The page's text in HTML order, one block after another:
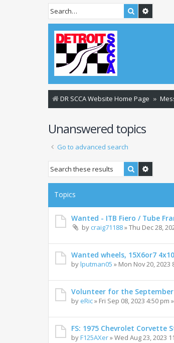
Search
DR SCCA Website Home Page
Unanswered topics
Go to advanced search
Search
Topics
Wanted - ITB Fiero / Tube
by craig71188»Thu Dec 28,
Wanted wheels, 15X6or7
bylputman05 » Mon Nov 20, 2023
Volunteer for the September
by eRic» Fri Sep 08, 2023 4:50 pm
FS: 1975 Chevrolet Corvette
byF125AXer»Wed Aug 23, 2023